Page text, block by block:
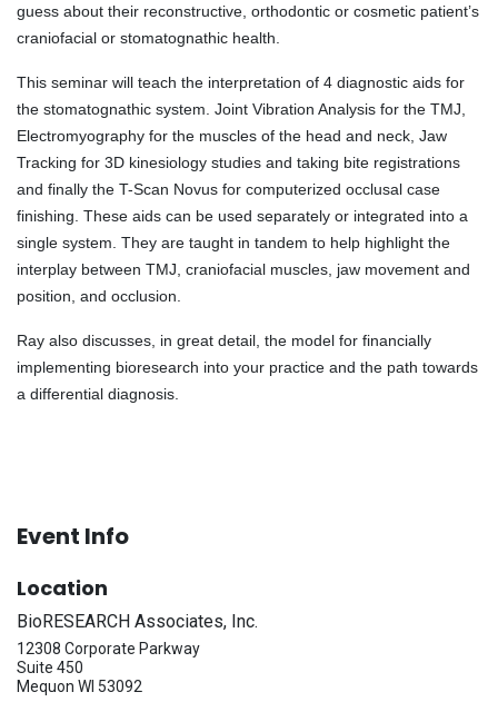
guess about their reconstructive, orthodontic or cosmetic patient’s
craniofacial or stomatognathic health.
This seminar will teach the interpretation of 4 diagnostic aids for
the stomatognathic system. Joint Vibration Analysis for the TMJ,
Electromyography for the muscles of the head and neck, Jaw
Tracking for 3D kinesiology studies and taking bite registrations
and finally the T-Scan Novus for computerized occlusal case
finishing. These aids can be used separately or integrated into a
single system. They are taught in tandem to help highlight the
interplay between TMJ, craniofacial muscles, jaw movement and
position, and occlusion.
Ray also discusses, in great detail, the model for financially
implementing bioresearch into your practice and the path towards
a differential diagnosis.
Event Info
Location
BioRESEARCH Associates, Inc.
12308 Corporate Parkway
Suite 450
Mequon WI 53092